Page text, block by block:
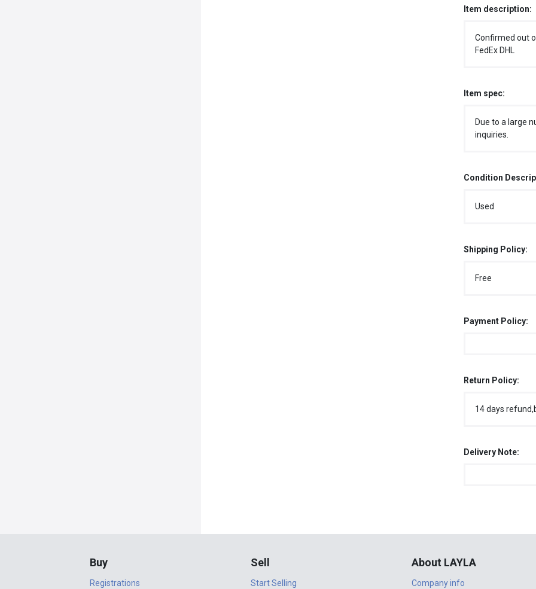
Item description:
Confirmed out
FedEx DHL
Item spec:
Due to a large
inquiries.
Condition
Used
Shipping Policy:
Free
Payment Policy:
Return Policy:
14 days
Delivery Note:
Buy
Registrations
Sell
Start Selling
About LAYLA
Company info